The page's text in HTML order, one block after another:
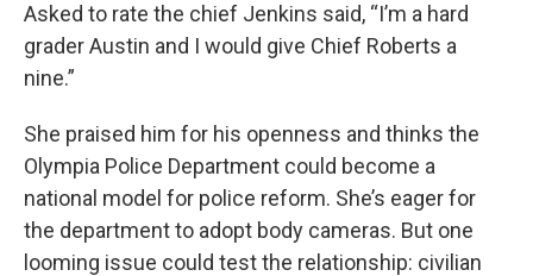
Asked to rate the chief Jenkins said, “I’m a hard
grader Austin and I would give Chief Roberts a
nine.”
She praised him for his openness and thinks the
Olympia Police Department could become a
national model for police reform. She’s eager for
the department to adopt body cameras. But one
looming issue could test the relationship: civilian